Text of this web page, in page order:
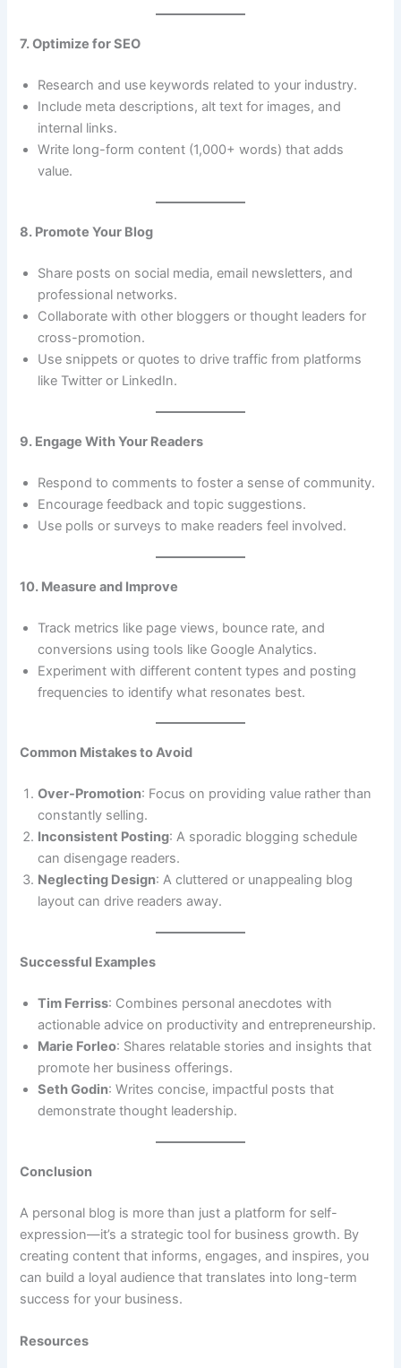
7. Optimize for SEO
Research and use keywords related to your industry.
Include meta descriptions, alt text for images, and
internal links.
Write long-form content (1,000+ words) that adds
value.
8. Promote Your Blog
Share posts on social media, email newsletters, and
professional networks.
Collaborate with other bloggers or thought leaders for
cross-promotion.
Use snippets or quotes to drive traffic from platforms
like Twitter or LinkedIn.
9. Engage With Your Readers
Respond to comments to foster a sense of community.
Encourage feedback and topic suggestions.
Use polls or surveys to make readers feel involved.
10. Measure and Improve
Track metrics like page views, bounce rate, and
conversions using tools like Google Analytics.
Experiment with different content types and posting
frequencies to identify what resonates best.
Common Mistakes to Avoid
Over-Promotion: Focus on providing value rather than
constantly selling.
Inconsistent Posting: A sporadic blogging schedule
can disengage readers.
Neglecting Design: A cluttered or unappealing blog
layout can drive readers away.
Successful Examples
Tim Ferriss: Combines personal anecdotes with
actionable advice on productivity and entrepreneurship.
Marie Forleo: Shares relatable stories and insights that
promote her business offerings.
Seth Godin: Writes concise, impactful posts that
demonstrate thought leadership.
Conclusion
A personal blog is more than just a platform for self-
expression—it’s a strategic tool for business growth. By
creating content that informs, engages, and inspires, you
can build a loyal audience that translates into long-term
success for your business.
Resources